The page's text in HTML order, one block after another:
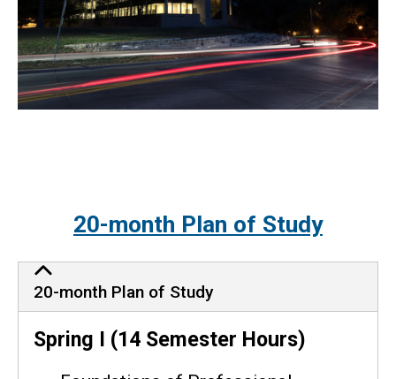
20-month Plan of Study
20-month Plan of Study
Spring I (14 Semester Hours)